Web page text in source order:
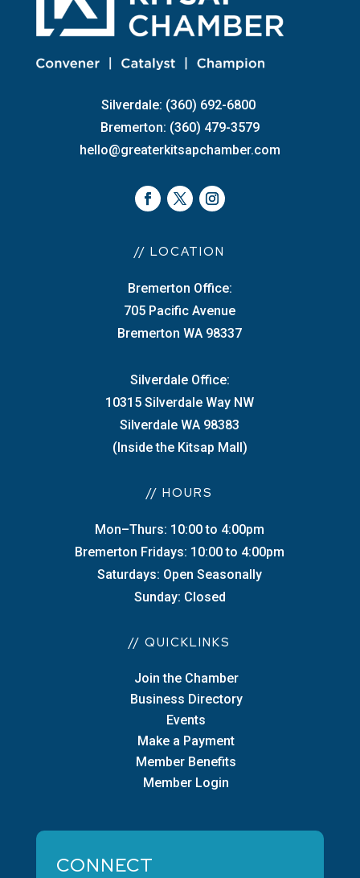
Silverdale: (360) 692-6800
Bremerton: (360) 479-3579
hello@greaterkitsapchamber.com
// LOCATION
Bremerton Office:
705 Pacific Avenue
Bremerton WA 98337
Silverdale Office:
10315 Silverdale Way NW
Silverdale WA 98383
(Inside the Kitsap Mall)
// HOURS
Mon–Thurs: 10:00 to 4:00pm
Bremerton Fridays: 10:00 to 4:00pm
Saturdays: Open Seasonally
Sunday: Closed
// QUICKLINKS
Join the Chamber
Business Directory
Events
Make a Payment
Member Benefits
Member Login
CONNECT